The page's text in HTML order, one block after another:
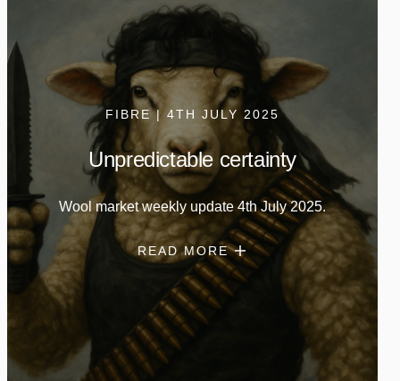
FIBRE | 4TH JULY 2025
Unpredictable certainty
Wool market weekly update 4th July 2025.
READ MORE